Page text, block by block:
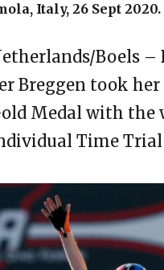
Italy, 26 Sept 2020.
Boels –
Breggen took
Medal with the
Time